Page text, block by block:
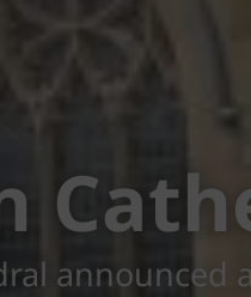
announced